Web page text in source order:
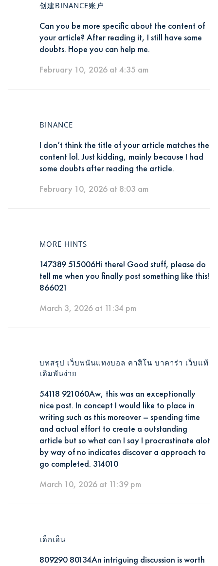
创建BINANCE账户
Can you be more specific about the content of
your article? After reading it, I still have some
doubts. Hope you can help me.
February 10, 2026 at 4:35 am
BINANCE
I don’t think the title of your article matches the
content lol. Just kidding, mainly because I had
some doubts after reading the article.
February 10, 2026 at 8:03 am
MORE HINTS
147389 515006Hi there! Good stuff, please do
tell me when you finally post something like this!
866021
March 3, 2026 at 11:34 pm
บทสรุป เว็บพนันแทงบอล คาสิโน บาคาร่า เว็บแท้
เดิมพันง่าย
54118 921060Aw, this was an exceptionally
nice post. In concept I would like to place in
writing such as this moreover – spending time
and actual effort to create a outstanding
article but so what can I say I procrastinate alot
by way of no indicates discover a approach to
go completed. 314010
March 10, 2026 at 11:39 pm
เด็กเอ็น
809290 80134An intriguing discussion is worth